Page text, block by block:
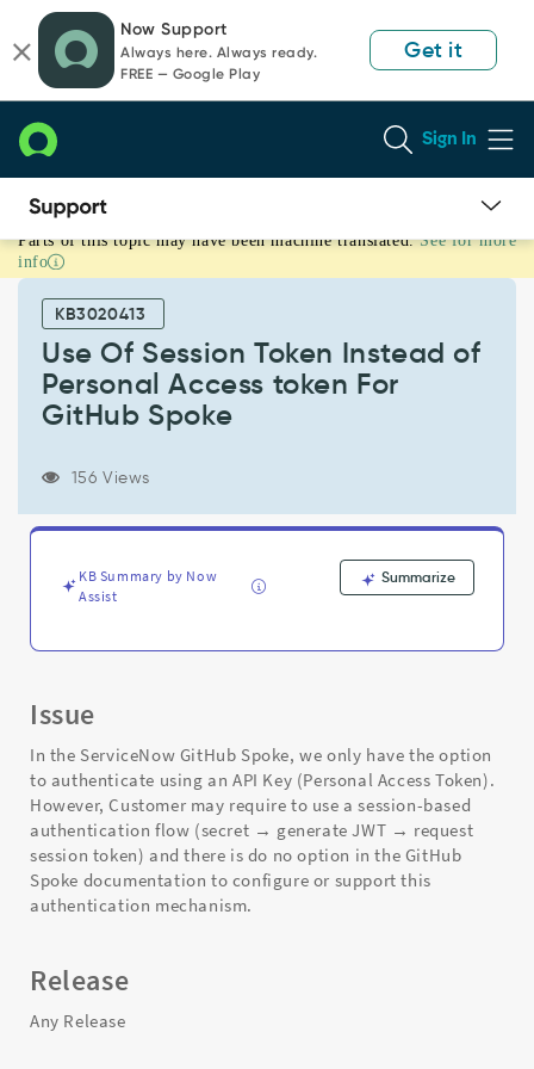
page
content
chat
Now Support
Always here. Always ready.
FREE — Google Play
Get it
Sign In
Use
Of
Session
Token
Instead
Personal
Access
GitHub
Spoke
Troubleshooting
Parts of this topic may have been machine translated. See for more
info
KB3020413
Use Of Session Token Instead of
Personal Access token For
GitHub Spoke
156 Views
KB Summary by Now
Assist
Summarize
Issue
In the ServiceNow GitHub Spoke, we only have the option
to authenticate using an API Key (Personal Access Token).
However, Customer may require to use a session-based
authentication flow (secret → generate JWT → request
session token) and there is do no option in the GitHub
Spoke documentation to configure or support this
authentication mechanism.
Release
Any Release